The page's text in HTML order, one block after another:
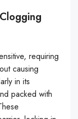
requiring
causing
in its
packed with